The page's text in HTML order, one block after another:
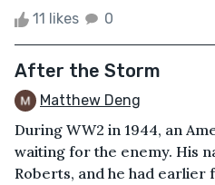
11 likes 0
After the Storm
Matthew Deng
During WW2 in 1944, an
waiting for the enemy. His
Roberts, and he had